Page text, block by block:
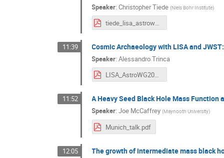
Speaker:Christopher Tiede (Niels Bohr Institute)
tiede_lisa_astrowg_nov_2024.pdf
11:39 Cosmic Archaeology with LISA and
Speaker:Alessandro Trinca
LISA_AstroWG2024_Trinca.pdf
11:52 A Heavy Seed Black Hole Mass Function
Speaker:Joe McCaffrey (Maynooth University)
Munich_talk.pdf
12:05 The growth of intermediate mass black